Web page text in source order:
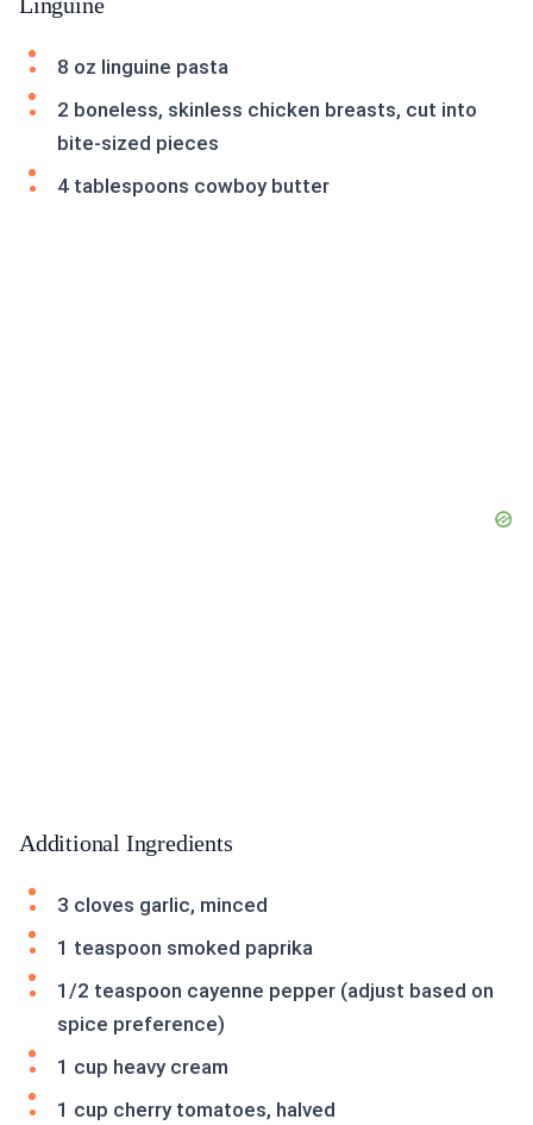
8 oz linguine pasta
2 boneless, skinless chicken breasts, cut into
bite-sized pieces
4 tablespoons cowboy butter
Additional Ingredients
3 cloves garlic, minced
1 teaspoon smoked paprika
1/2 teaspoon cayenne pepper (adjust based on
spice preference)
1 cup heavy cream
1 cup cherry tomatoes, halved